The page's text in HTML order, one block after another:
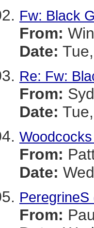
Fw: Black
From:
Date:
Re: Fw:
From:
Date:
From:
Date:
PeregrineS
From: